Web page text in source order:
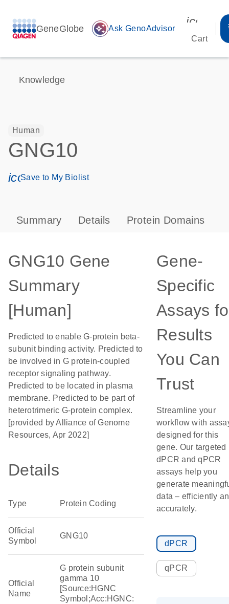
GeneGlobe auto_awesome Ask GenoAdvisor
Cart
Knowledge
Human
GNG10
icon_0171_ls_qf_save_program-s
Save to My Biolist
Summary Details Protein Domains
GNG10 Gene
Summary
[Human]
Predicted to enable G-protein beta-
subunit binding activity. Predicted to
be involved in G protein-coupled
receptor signaling pathway.
Predicted to be located in plasma
membrane. Predicted to be part of
heterotrimeric G-protein complex.
[provided by Alliance of Genome
Resources, Apr 2022]
Details
Type Protein Coding
Official
Symbol
GNG10
Official
Name
G protein subunit
gamma 10
[Source:HGNC
Symbol;Acc:HGNC:
Gene-
Specific
Assays
Results
You Can
Trust
Streamline your
workflow with
designed for this
gene. Our targeted
dPCR and qPCR
assays help you
generate
data – efficiently
accurately.
dPCR
qPCR